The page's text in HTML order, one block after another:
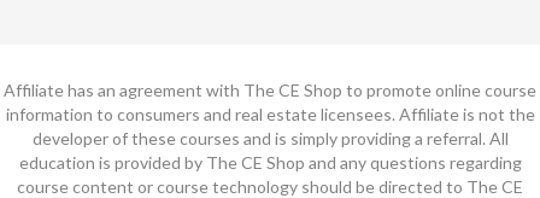
Affiliate has an agreement with The CE Shop to promote online course
information to consumers and real estate licensees. Affiliate is not the
developer of these courses and is simply providing a referral. All
education is provided by The CE Shop and any questions regarding
course content or course technology should be directed to The CE